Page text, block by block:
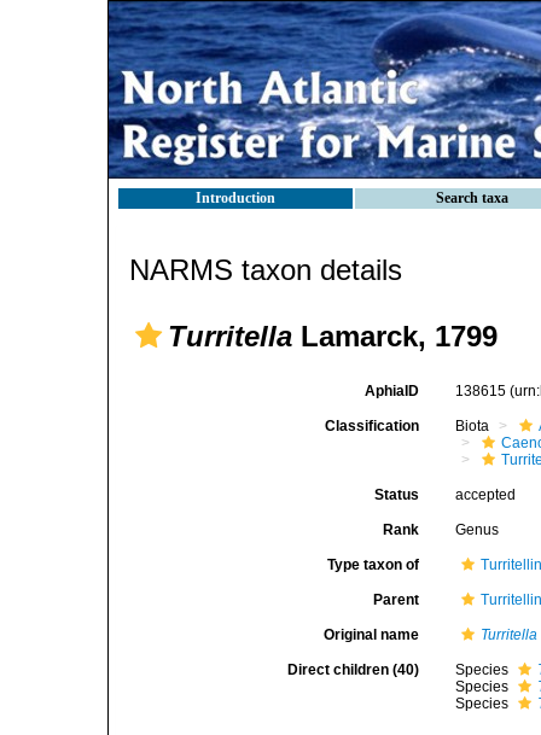
Introduction Search taxa
NARMS taxon details
Turritella Lamarck, 1799
AphiaID 138615
Classification Biota
Status accepted
Rank Genus
Type taxon of
Parent
Original name Turritella
Direct children (40) Species
Species
Species